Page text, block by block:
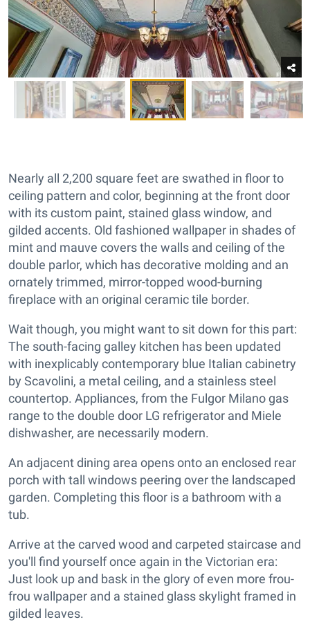
Nearly all 2,200 square feet are swathed in floor to
ceiling pattern and color, beginning at the front door
with its custom paint, stained glass window, and
gilded accents. Old fashioned wallpaper in shades of
mint and mauve covers the walls and ceiling of the
double parlor, which has decorative molding and an
ornately trimmed, mirror-topped wood-burning
fireplace with an original ceramic tile border.
Wait though, you might want to sit down for this part:
The south-facing galley kitchen has been updated
with inexplicably contemporary blue Italian cabinetry
by Scavolini, a metal ceiling, and a stainless steel
countertop. Appliances, from the Fulgor Milano gas
range to the double door LG refrigerator and Miele
dishwasher, are necessarily modern.
An adjacent dining area opens onto an enclosed rear
porch with tall windows peering over the landscaped
garden. Completing this floor is a bathroom with a
tub.
Arrive at the carved wood and carpeted staircase and
you'll find yourself once again in the Victorian era:
Just look up and bask in the glory of even more frou-
frou wallpaper and a stained glass skylight framed in
gilded leaves.